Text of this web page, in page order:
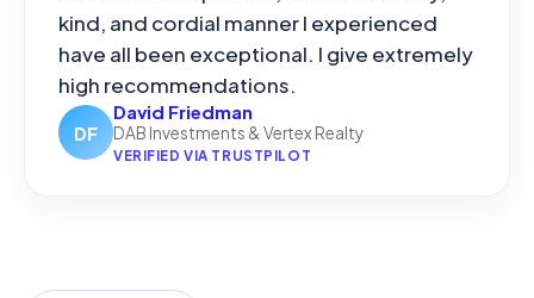
kind, and cordial manner I experienced
have all been exceptional. I give extremely
high recommendations.
DF
David Friedman
DAB Investments & Vertex Realty
VERIFIED VIA TRUSTPILOT